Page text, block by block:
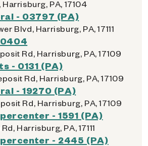
PA, 17104
- 03797 (PA)
Blvd, Harrisburg, PA, 17111
Rd, Harrisburg, PA, 17109
- 0131 (PA)
Rd, Harrisburg, PA, 17109
- 19270 (PA)
Rd, Harrisburg, PA, 17109
- 1591 (PA)
Harrisburg, PA, 17111
- 2445 (PA)